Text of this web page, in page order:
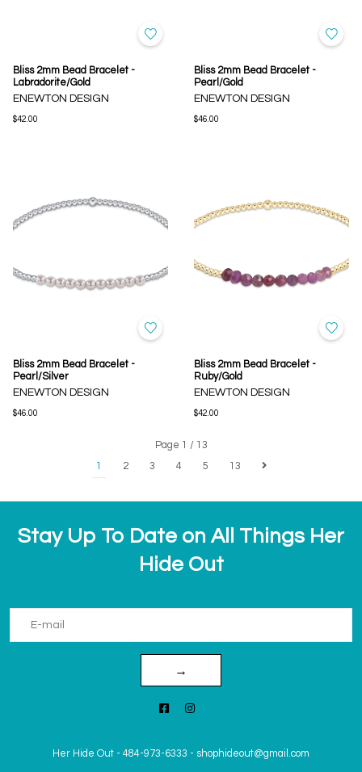
Bliss 2mm Bead Bracelet -
Labradorite/Gold
ENEWTON DESIGN
$42.00
Bliss 2mm Bead Bracelet -
Pearl/Gold
ENEWTON DESIGN
$46.00
Bliss 2mm Bead Bracelet -
Pearl/Silver
ENEWTON DESIGN
$46.00
Bliss 2mm Bead Bracelet -
Ruby/Gold
ENEWTON DESIGN
$42.00
Page 1 / 13
1
2 3 4 5 13
Stay Up To Date on All Things Her
Hide Out
→
Her Hide Out - 484-973-6333 - shophideout@gmail.com